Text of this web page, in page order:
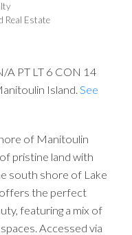
Real Estate
A PT LT 6 CON 14
Island. See
of Manitoulin
pristine land with
south shore of Lake
the perfect
featuring a mix of
Accessed via